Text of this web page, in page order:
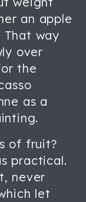
an apple
way
over
the
as a
of fruit?
practical.
never
let